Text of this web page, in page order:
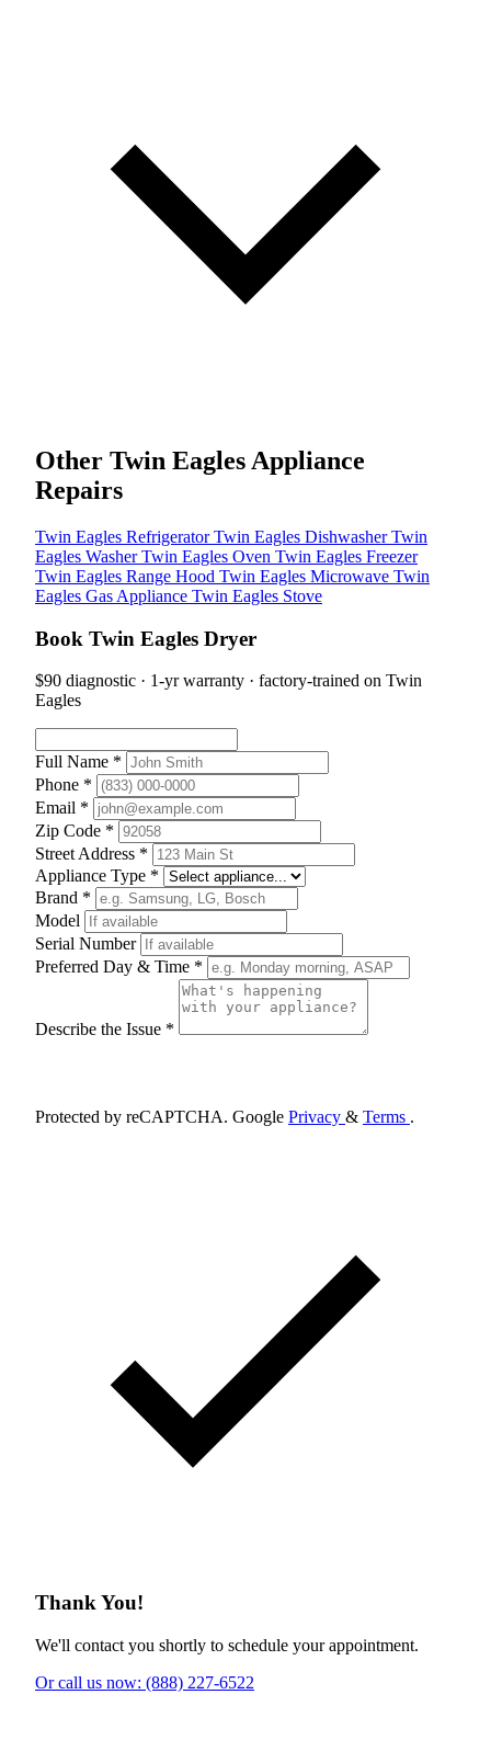
Other Twin Eagles Appliance
Repairs
Twin Eagles RefrigeratorTwin Eagles DishwasherTwin
Eagles WasherTwin Eagles Oven Twin Eagles Freezer
Twin Eagles Range Hood Twin Eagles Microwave Twin
Eagles Gas Appliance Twin Eagles Stove
Book Twin Eagles Dryer
$90 diagnostic · 1-yr warranty · factory-trained on Twin
Eagles
Full Name *
Phone *
Email *
Zip Code *
Street Address *
Appliance Type *
Brand *
Model
Serial Number
Preferred Day & Time *
Describe the Issue *
Protected by reCAPTCHA. Google Privacy & Terms .
Thank You!
We'll contact you shortly to schedule your appointment.
Or call us now: (888) 227-6522